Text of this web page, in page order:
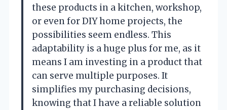
these products in a kitchen, workshop,
or even for DIY home projects, the
possibilities seem endless. This
adaptability is a huge plus for me, as it
means I am investing in a product that
can serve multiple purposes. It
simplifies my purchasing decisions,
knowing that I have a reliable solution